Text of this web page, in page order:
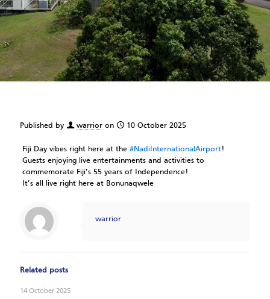
Published by warrior on 10 October 2025
Fiji Day vibes right here at the #NadiInternationalAirport!
Guests enjoying live entertainments and activities to
commemorate Fiji’s 55 years of Independence!
It’s all live right here at Bonunaqwele
warrior
Related posts
14 October 2025